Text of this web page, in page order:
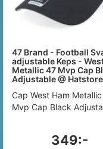
47 Brand - Football
adjustable Keps -
Metallic 47 Mvp Cap
Adjustable @ Hatstore
Cap West Ham
Mvp Cap Black
349:-